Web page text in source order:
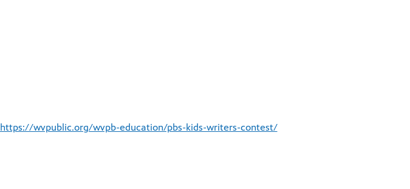
https://wvpublic.org/wvpb-education/pbs-kids-writers-contest/